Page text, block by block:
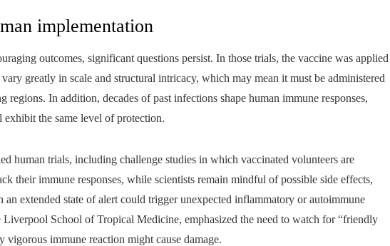
implementation
outcomes, significant questions persist. In those trials, the vaccine was applied
greatly in scale and structural intricacy, which may mean it must be administered
regions. In addition, decades of past infections shape human immune responses,
the same level of protection.
human trials, including challenge studies in which vaccinated volunteers are
their immune responses, while scientists remain mindful of possible side effects,
an extended state of alert could trigger unexpected inflammatory or autoimmune
Liverpool School of Tropical Medicine, emphasized the need to watch for “friendly
vigorous immune reaction might cause damage.